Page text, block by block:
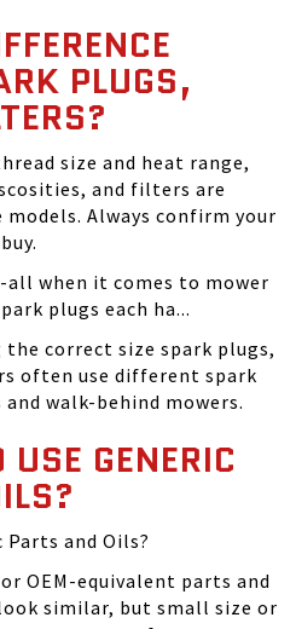
PLUGS,
size and heat range,
and filters are
Always confirm your
all when it comes to mower
plugs each ha...
the correct size spark plugs,
often use different spark
walk-behind mowers.
GENERIC
Parts and Oils?
OEM-equivalent parts and
similar, but small size or